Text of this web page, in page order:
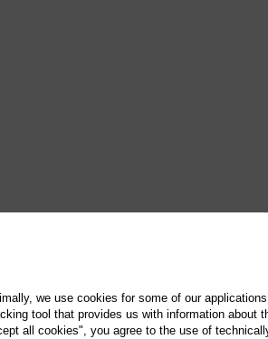
setting
we use cookies for some of our
tool that provides us with information about
all cookies", you agree to the use of